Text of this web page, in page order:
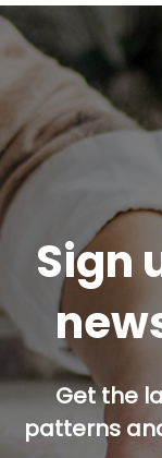
Sign
Get the
patterns